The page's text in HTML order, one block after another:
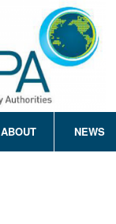
ABOUT NEWS